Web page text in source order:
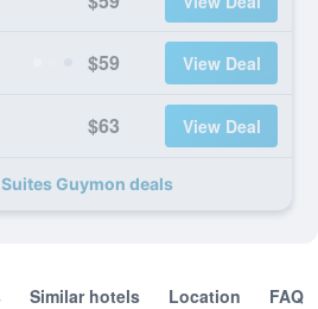
$59 View Deal
$63 View Deal
Guymon deals
Similar hotels Location FAQ